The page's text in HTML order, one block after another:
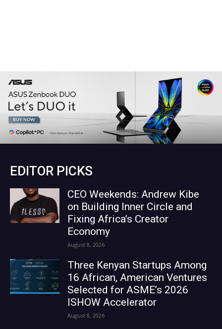
EDITOR PICKS
CEO Weekends: Andrew Kibe
on Building Inner Circle and
Fixing Africa’s Creator
Economy
August 8, 2026
Three Kenyan Startups Among
16 African, American Ventures
Selected for ASME’s 2026
ISHOW Accelerator
August 8, 2026